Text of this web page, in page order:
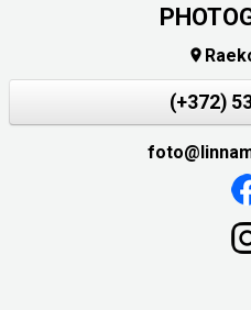

(+372)